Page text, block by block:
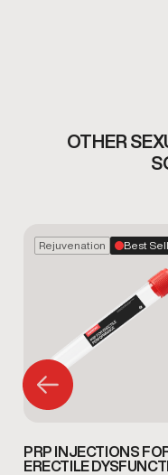
OTHER
Rejuvenation Best
PRP INJECTIONS
ERECTILE